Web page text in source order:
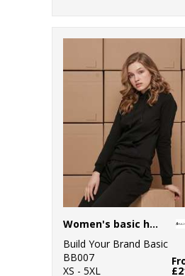
Women's basic hoodie
Build Your Brand Basic
BB007
XS - 5XL